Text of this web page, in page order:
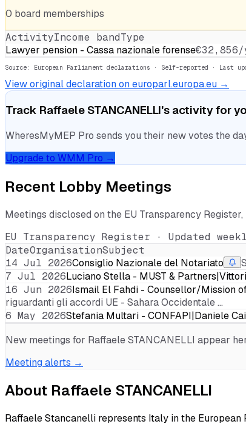
0 board memberships
ActivityIncome bandType
Lawyer pension - Cassa nazionale forense
Source: European Parliament declarations · Self-reported · Last
View original declaration on europarl.europa.eu →
Track Raffaele STANCANELLI's activity for
WheresMyMEP Pro sends you their new votes the
Upgrade to WMM Pro →
Recent Lobby Meetings
Meetings disclosed on the EU Transparency
EU Transparency Register · Updated
DateOrganisationSubject
14 Jul 2026Consiglio Nazionale del Notariato
7 Jul 2026Luciano Stella - MUST &
16 Jun 2026Ismail El Fahdi - Counsellor/Mission
riguardanti gli accordi UE - Sahara Occidentale …
6 May 2026Stefania Multari - CONFAPI|Daniele
New meetings for Raffaele STANCANELLI appear
Meeting alerts →
About Raffaele STANCANELLI
Raffaele Stancanelli represents Italy in the